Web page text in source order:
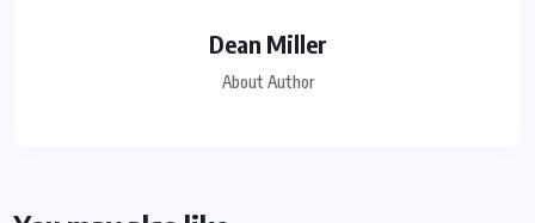
Dean Miller
About Author